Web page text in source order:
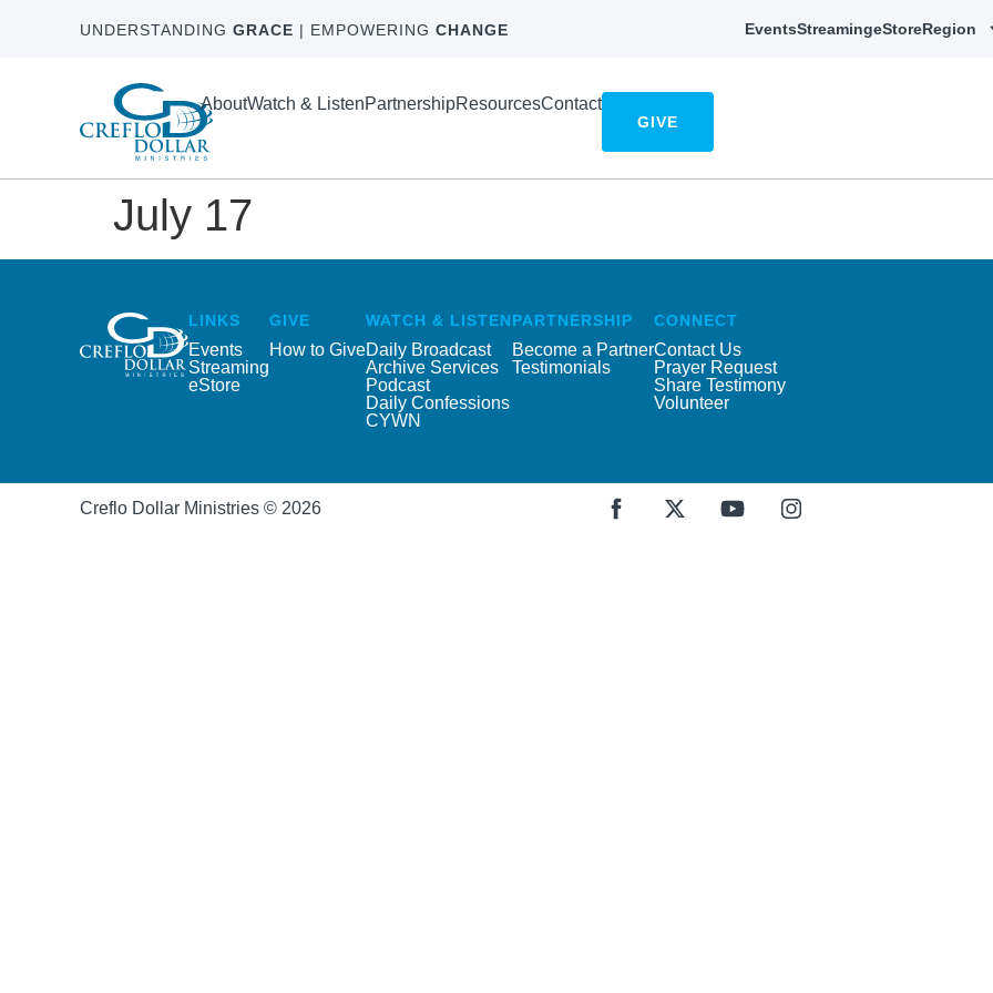
UNDERSTANDING GRACE | EMPOWERING CHANGE EventsStreamingeStoreRegion
AboutWatch & ListenPartnershipResourcesContact
GIVE
July 17
LINKS
Events
Streaming
eStore
GIVE
How to Give
WATCH & LISTEN
Daily Broadcast
Archive Services
Podcast
Daily Confessions
CYWN
PARTNERSHIP
Become a Partner
Testimonials
CONNECT
Contact Us
Prayer Request
Share Testimony
Volunteer
Creflo Dollar Ministries © 2026